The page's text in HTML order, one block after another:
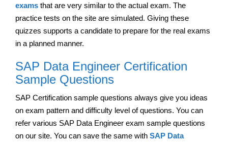
exams that are very similar to the actual exam. The
practice tests on the site are simulated. Giving these
quizzes supports a candidate to prepare for the real exams
in a planned manner.
SAP Data Engineer Certification
Sample Questions
SAP Certification sample questions always give you ideas
on exam pattern and difficulty level of questions. You can
refer various SAP Data Engineer exam sample questions
on our site. You can save the same with SAP Data